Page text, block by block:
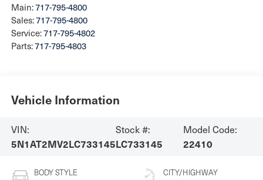
Main:717-795-4800
Sales:717-795-4800
Service:717-795-4802
Parts:717-795-4803
Vehicle Information
VIN:
5N1AT2MV2LC733145
Stock #:
LC733145
Model Code:
22410
BODY STYLE CITY/HIGHWAY